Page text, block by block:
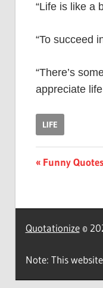
“Life is like a
“To succeed
“There’s
appreciate
LIFE
Post
Previous
Funny
Quotationize©
Note: This